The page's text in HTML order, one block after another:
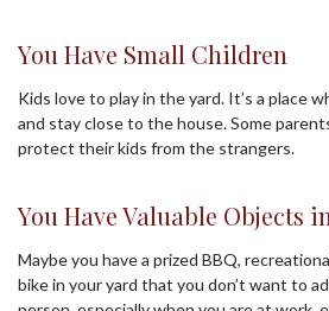
You Have Small Children
Kids love to play in the yard. It’s a place
and stay close to the house. Some
protect their kids from the strangers.
You Have Valuable Objects
Maybe you have a prized BBQ,
bike in your yard that you don’t want to